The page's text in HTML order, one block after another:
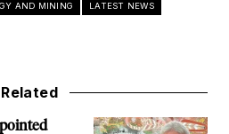
AND MINING
LATEST NEWS